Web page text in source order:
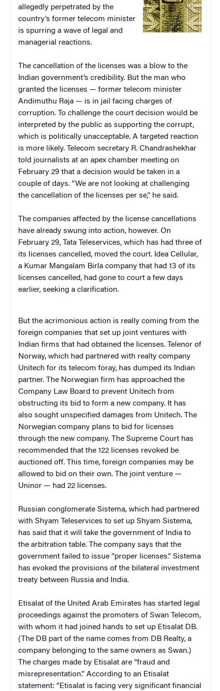
allegedly perpetrated by the
country’s former telecom minister
is spurring a wave of legal and
managerial reactions.
The cancellation of the licenses was a blow to the
Indian government’s credibility. But the man who
granted the licenses — former telecom minister
Andimuthu Raja — is in jail facing charges of
corruption. To challenge the court decision would be
interpreted by the public as supporting the corrupt,
which is politically unacceptable. A targeted reaction
is more likely. Telecom secretary R. Chandrashekhar
told journalists at an apex chamber meeting on
February 29 that a decision would be taken in a
couple of days. “We are not looking at challenging
the cancellation of the licenses per se,” he said.
The companies affected by the license cancellations
have already swung into action, however. On
February 29, Tata Teleservices, which has had three of
its licenses cancelled, moved the court. Idea Cellular,
a Kumar Mangalam Birla company that had 13 of its
licenses cancelled, had gone to court a few days
earlier, seeking a clarification.
But the acrimonious action is really coming from the
foreign companies that set up joint ventures with
Indian firms that had obtained the licenses. Telenor of
Norway, which had partnered with realty company
Unitech for its telecom foray, has dumped its Indian
partner. The Norwegian firm has approached the
Company Law Board to prevent Unitech from
obstructing its bid to form a new company. It has
also sought unspecified damages from Unitech. The
Norwegian company plans to bid for licenses
through the new company. The Supreme Court has
recommended that the 122 licenses revoked be
auctioned off. This time, foreign companies may be
allowed to bid on their own. The joint venture —
Uninor — had 22 licenses.
Russian conglomerate Sistema, which had partnered
with Shyam Teleservices to set up Shyam Sistema,
has said that it will take the government of India to
the arbitration table. The company says that the
government failed to issue “proper licenses.” Sistema
has evoked the provisions of the bilateral investment
treaty between Russia and India.
Etisalat of the United Arab Emirates has started legal
proceedings against the promoters of Swan Telecom,
with whom it had joined hands to set up Etisalat DB.
(The DB part of the name comes from DB Realty, a
company belonging to the same owners as Swan.)
The charges made by Etisalat are “fraud and
misrepresentation.” According to an Etisalat
statement: “Etisalat is facing very significant financial